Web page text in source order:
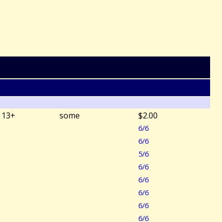
13+ some $2.00
6/6
6/6
5/6
6/6
6/6
6/6
6/6
6/6